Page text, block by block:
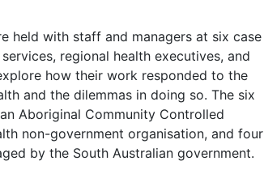
held with staff and managers at six case
regional health executives, and
how their work responded to the
and the dilemmas in doing so. The six
Aboriginal Community Controlled
non-government organisation, and four
by the South Australian government.